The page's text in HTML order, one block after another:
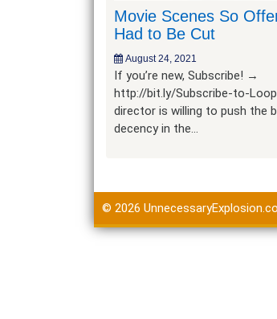
Movie Scenes So
Had to Be Cut
August 24, 2021
If you’re new, Subscribe! →
http://bit.ly/Subscribe-to-
director is willing to push the
decency in the…
© 2026